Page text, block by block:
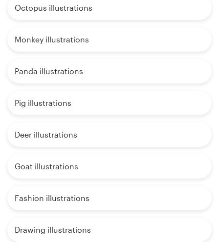
Octopus illustrations
Monkey illustrations
Panda illustrations
Pig illustrations
Deer illustrations
Goat illustrations
Fashion illustrations
Drawing illustrations